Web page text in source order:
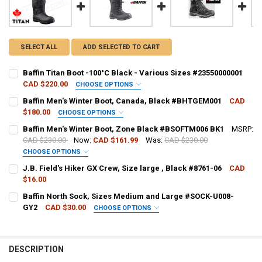
SELECT ALL ADD SELECTED TO CART
Baffin Titan Boot -100°C Black - Various Sizes #23550000001
CAD $220.00
CHOOSE OPTIONS
CURRENT
STOCK:
QUANTITY:
DECREASE QUANTITY OF BAFFIN TITAN BOOT -100°C BLACK -
INCREASE QUANTITY OF BAFFIN TITAN BOOT -100°C
Baffin Men's Winter Boot, Canada, Black #BHTGEM001
CAD
$180.00
CHOOSE OPTIONS
STOCK:
DECREASE QUANTITY OF BAFFIN MEN'S WINTER BOOT, CANADA,
Baffin Men's Winter Boot, Zone Black #BSOFTM006 BK1
MSRP:
CAD $230.00
Now: CAD $161.99 Was: CAD $230.00
CHOOSE OPTIONS
CURRENT
STOCK:
QUANTITY:
DECREASE QUANTITY OF BAFFIN MEN'S WINTER BOOT, ZONE
INCREASE QUANTITY OF BAFFIN MEN'S WINTER BOOT,
J.B. Field's Hiker GX Crew, Size large , Black #8761-06
CAD
$16.00
QUANTITY:
Baffin North Sock, Sizes Medium and Large #SOCK-U008-
GY2
CAD $30.00 CHOOSE OPTIONS
CURRENT
QUANTITY:
DESCRIPTION